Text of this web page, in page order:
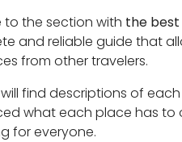
to the section with the best
and reliable guide that
from other travelers.
find descriptions of
what each place has to
for everyone.